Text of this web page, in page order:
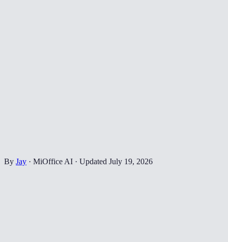
By Jay · MiOffice AI · Updated July 19, 2026